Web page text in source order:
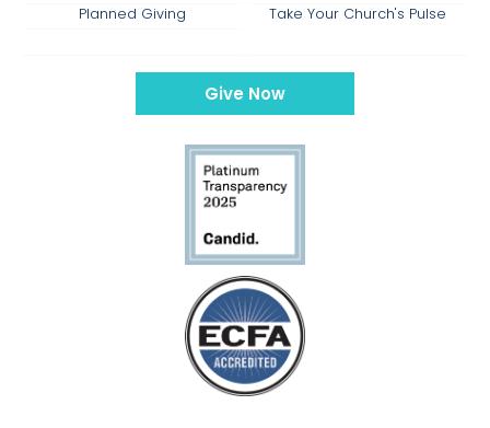
Planned Giving
Take Your Church's Pulse
Give Now